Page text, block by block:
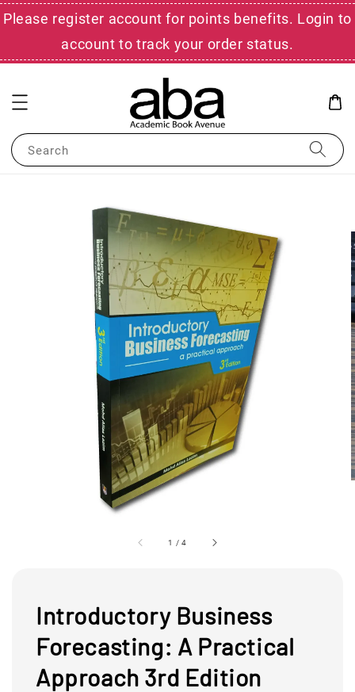
Please register account for points benefits. Login to
account to track your order status.
Search
1 /4
Introductory Business
Forecasting: A Practical
Approach 3rd Edition